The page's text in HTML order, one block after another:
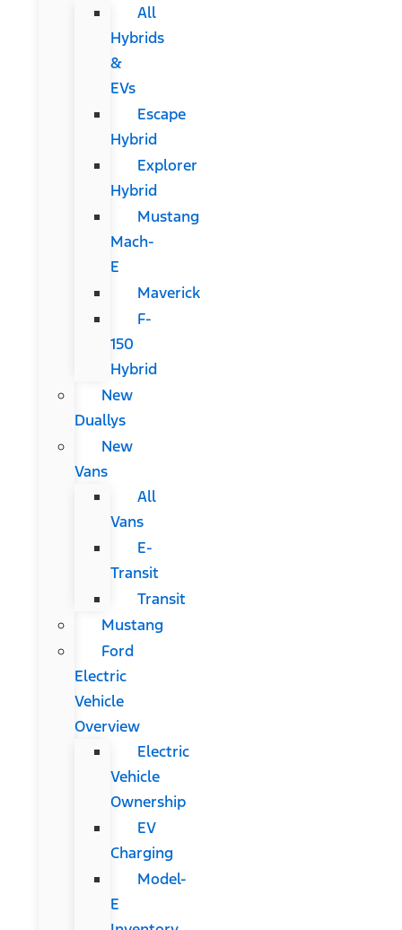
All
Hybrids
&
EVs
Escape
Hybrid
Explorer
Hybrid
Mustang
Mach-
E
Maverick
F-
150
Hybrid
New
Duallys
New
Vans
All
Vans
E-
Transit
Transit
Mustang
Ford
Electric
Vehicle
Overview
Electric
Vehicle
Ownership
EV
Charging
Model-
E